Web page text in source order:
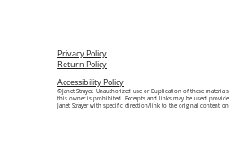
Privacy Policy
Return Policy
Accessibility Policy
©Janet Strayer. Unauthorized use or Duplication of these
this owner is prohibited. Excerpts and links may be used,
Janet Strayer with specific direction/link to the original content